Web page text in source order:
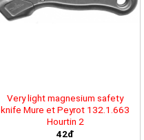
Very light magnesium safety
knife Mure et Peyrot 132.1.663
Hourtin 2
42đ